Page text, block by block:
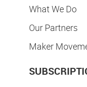
What We Do
Our Partners
Maker